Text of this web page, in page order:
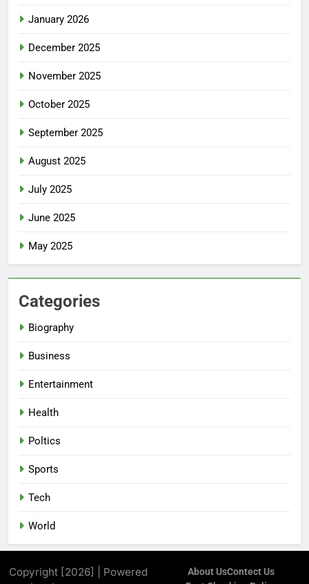
January 2026
December 2025
November 2025
October 2025
September 2025
August 2025
July 2025
June 2025
May 2025
Categories
Biography
Business
Entertainment
Health
Poltics
Sports
Tech
World
Copyright [2026] | Powered
About UsContect Us